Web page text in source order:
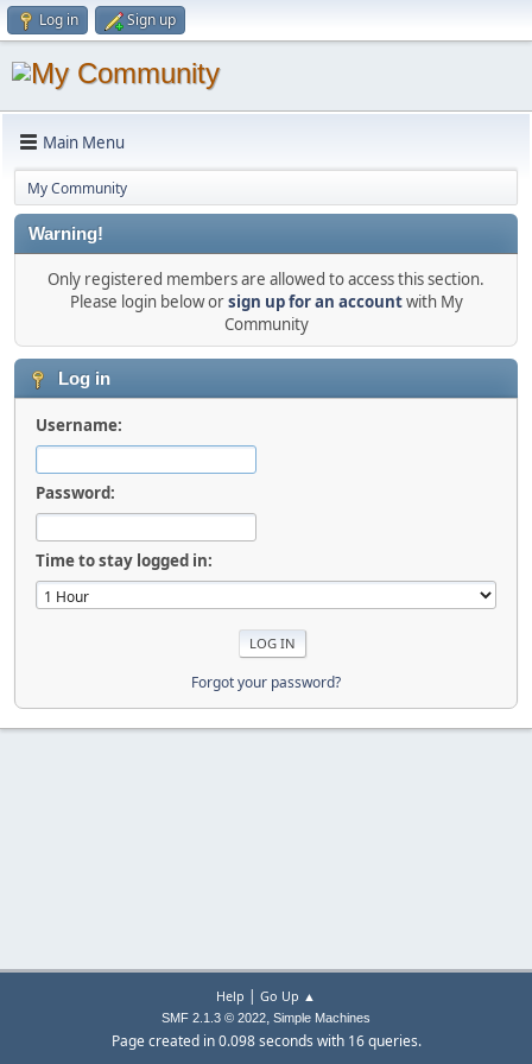
Log in Sign up
Main Menu
My Community
Warning!
Only registered members are allowed to access this section.
Please login below orsign up for an accountwith My
Community
Log in
Username:
Password:
Time to stay logged in:
Forgot your password?
Help | Go Up ▲
SMF 2.1.3 © 2022, Simple Machines
Page created in 0.098 seconds with 16 queries.